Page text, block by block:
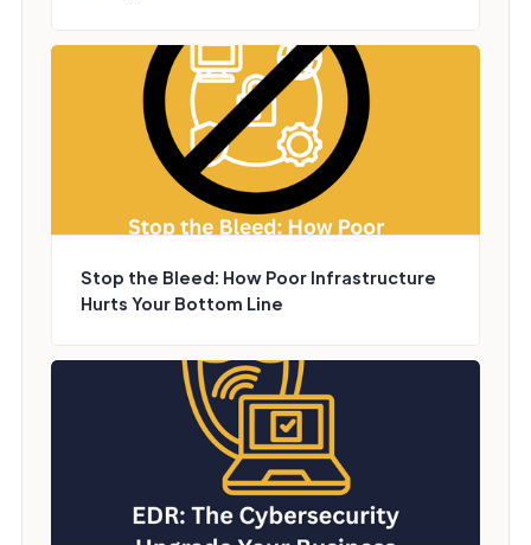
Stop the Bleed: How Poor Infrastructure
Hurts Your Bottom Line